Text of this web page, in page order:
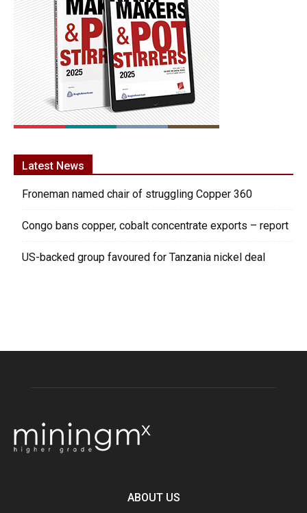
Latest News
Froneman named chair of struggling Copper 360
Congo bans copper, cobalt concentrate exports – report
US-backed group favoured for Tanzania nickel deal
ABOUT US